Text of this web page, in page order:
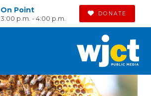
On Point
3:00 p.m. - 4:00 p.m.
DONATE